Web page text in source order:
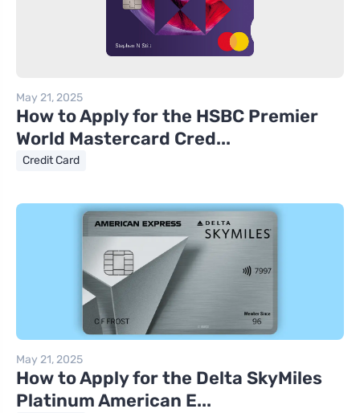
May 21, 2025
How to Apply for the HSBC Premier
World Mastercard Cred...
Credit Card
May 21, 2025
How to Apply for the Delta SkyMiles
Platinum American E...